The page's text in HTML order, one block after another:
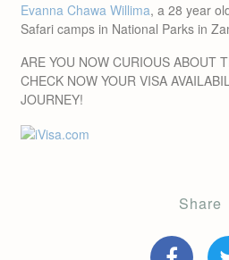
Evanna Chawa Willima, a 28 year
Safari camps in National Parks in
ARE YOU NOW CURIOUS ABOUT
CHECK NOW YOUR VISA
JOURNEY!
Share